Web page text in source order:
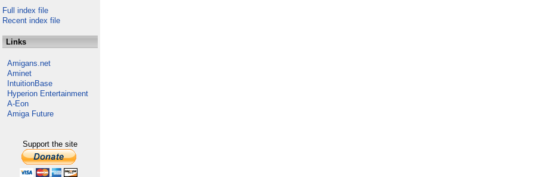
Full index file
Recent index file
Links
Amigans.net
Aminet
IntuitionBase
Hyperion Entertainment
A-Eon
Amiga Future
Support the site